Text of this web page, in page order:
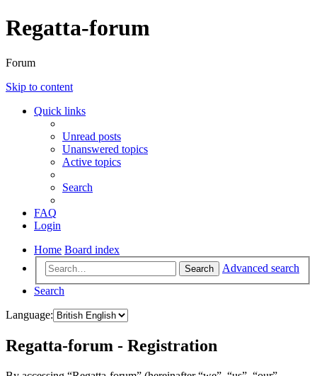
Regatta-forum
Forum
Skip to content
Quick links
Unread posts
Unanswered topics
Active topics
Search
FAQ
Login
Home Board index
Search
Advanced search
Search
Language:
Regatta-forum - Registration